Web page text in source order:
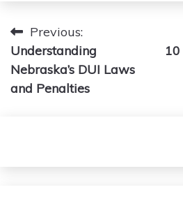
Post
navigation
Previous:
Understanding
Nebraska’s DUI Laws
and Penalties